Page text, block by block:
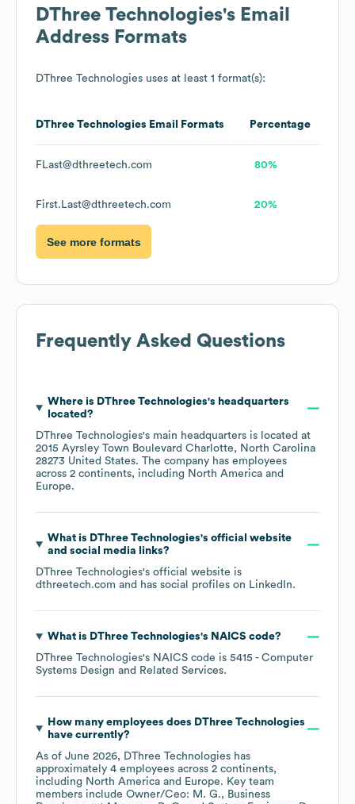
DThree Technologies's Email
Address Formats
DThree Technologies uses at least 1 format(s):
DThree Technologies Email Formats Percentage
FLast@dthreetech.com 80%
First.Last@dthreetech.com 20%
See more formats
Frequently Asked Questions
Where is DThree Technologies's headquarters
located?
DThree Technologies's main headquarters is located at
2015 Ayrsley Town Boulevard Charlotte, North Carolina
28273 United States. The company has employees
across 2 continents, including North America
Europe.
What is DThree Technologies's official website
and social media links?
DThree Technologies's official website is
dthreetech.com and has social profiles on LinkedIn.
What is DThree Technologies's NAICS code?
DThree Technologies's NAICS code is 5415 - Computer
Systems Design and Related Services.
How many employees does DThree Technologies
have currently?
As of June 2026, DThree Technologies has
approximately 4 employees across 2 continents,
including North America Europe. Key team
members include Owner/Ceo: M. G.
Business